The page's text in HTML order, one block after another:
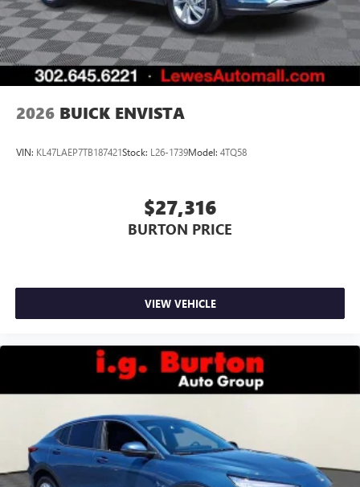
phones
Wireless Android Auto™ capability for compatible
phones4
Noise control system, active noise cancellation
capability for compatible phones
wirelessly
2026 BUICK ENVISTA
VIN: KL47LAEP7TB187421Stock: L26-1739Model: 4TQ58
$27,316
BURTON PRICE
VIEW VEHICLE